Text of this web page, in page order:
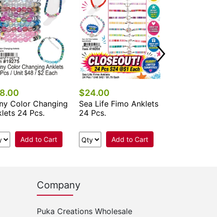
Color Changing
24 Pcs.
Add to Cart
$24.00
Sea Life Fimo Anklets
24 Pcs.
Add to Cart
Company
Puka Creations Wholesale